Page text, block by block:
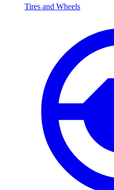
Tires and Wheels